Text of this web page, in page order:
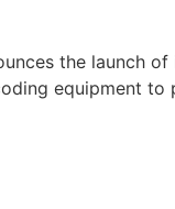
the launch
equipment